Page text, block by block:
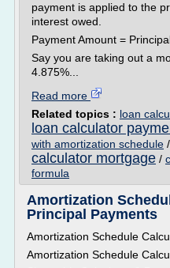
payment is applied to the
interest owed.
Payment Amount =
Say you are taking out a
4.875%...
Read more
Related topics : loan
loan calculator
with amortization schedule /
calculator mortgage /
formula
Amortization
Principal Payments
Amortization Schedule
Amortization Schedule